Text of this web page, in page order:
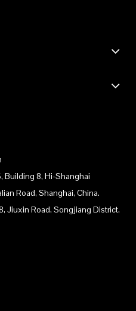
Building 8, Hi-Shanghai
Road, Shanghai, China.
Jiuxin Road, Songjiang District,